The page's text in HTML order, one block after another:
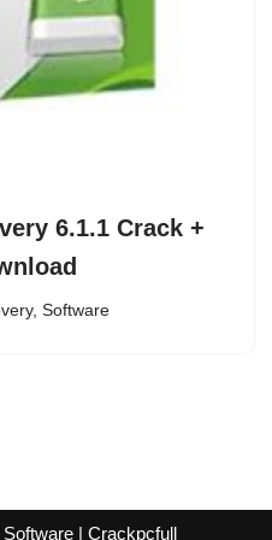
6.1.1 Crack +
, Software
| Crackpcfull